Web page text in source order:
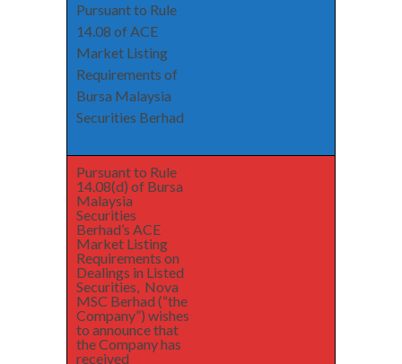
Pursuant to Rule
14.08 of ACE
Market Listing
Requirements of
Bursa Malaysia
Securities Berhad
Pursuant to Rule
14.08(d) of Bursa
Malaysia
Securities
Berhad’s ACE
Market Listing
Requirements on
Dealings in Listed
Securities, Nova
MSC Berhad (“the
Company”) wishes
to announce that
the Company has
received